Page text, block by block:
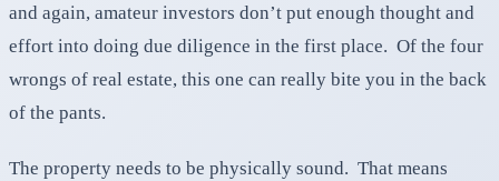
and again, amateur investors don’t put enough thought and
effort into doing due diligence in the first place. Of the four
wrongs of real estate, this one can really bite you in the back
of the pants.
The property needs to be physically sound. That means